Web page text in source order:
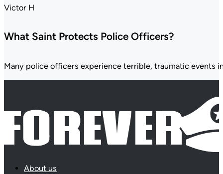
Victor H
What Saint Protects Police Officers?
Many police officers experience terrible, traumatic events
About us